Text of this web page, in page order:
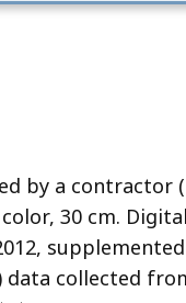
by a contractor
30 cm.
data collected